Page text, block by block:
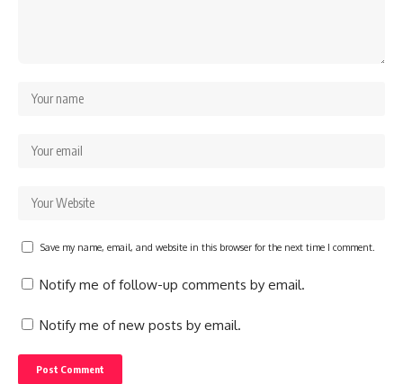
Save my name, email, and website in this browser for the next time I comment.
Notify me of follow-up comments by email.
Notify me of new posts by email.